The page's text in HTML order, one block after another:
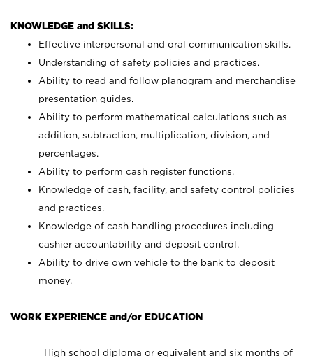
KNOWLEDGE and SKILLS:
Effective interpersonal and oral communication skills.
Understanding of safety policies and practices.
Ability to read and follow planogram and merchandise
presentation guides.
Ability to perform mathematical calculations such as
addition, subtraction, multiplication, division, and
percentages.
Ability to perform cash register functions.
Knowledge of cash, facility, and safety control policies
and practices.
Knowledge of cash handling procedures including
cashier accountability and deposit control.
Ability to drive own vehicle to the bank to deposit
money.
WORK EXPERIENCE and/or EDUCATION
High school diploma or equivalent and six months of